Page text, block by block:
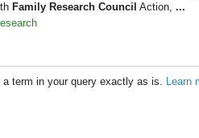
Family Research Council Action, ...
term in your query exactly as is. Learn